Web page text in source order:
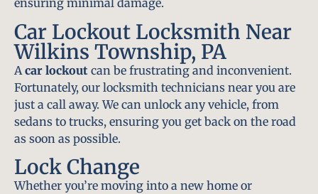
ensuring minimal damage.
Car Lockout Locksmith Near
Wilkins Township, PA
A car lockout can be frustrating and inconvenient.
Fortunately, our locksmith technicians near you are
just a call away. We can unlock any vehicle, from
sedans to trucks, ensuring you get back on the road
as soon as possible.
Lock Change
Whether you’re moving into a new home or